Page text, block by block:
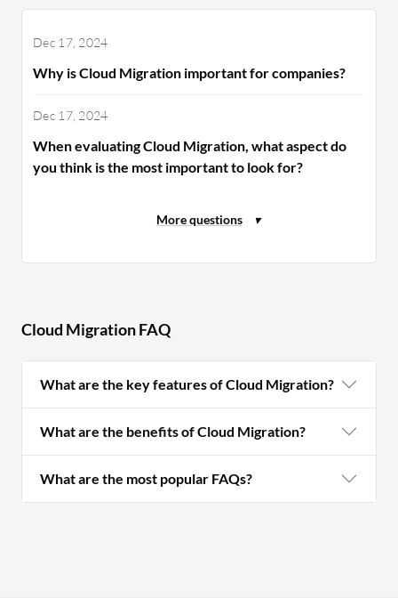
Dec 17, 2024
Why is Cloud Migration important for companies?
Dec 17, 2024
When evaluating Cloud Migration, what aspect do
you think is the most important to look for?
Cloud Migration FAQ
What are the key features of Cloud Migration?
What are the benefits of Cloud Migration?
What are the most popular FAQs?